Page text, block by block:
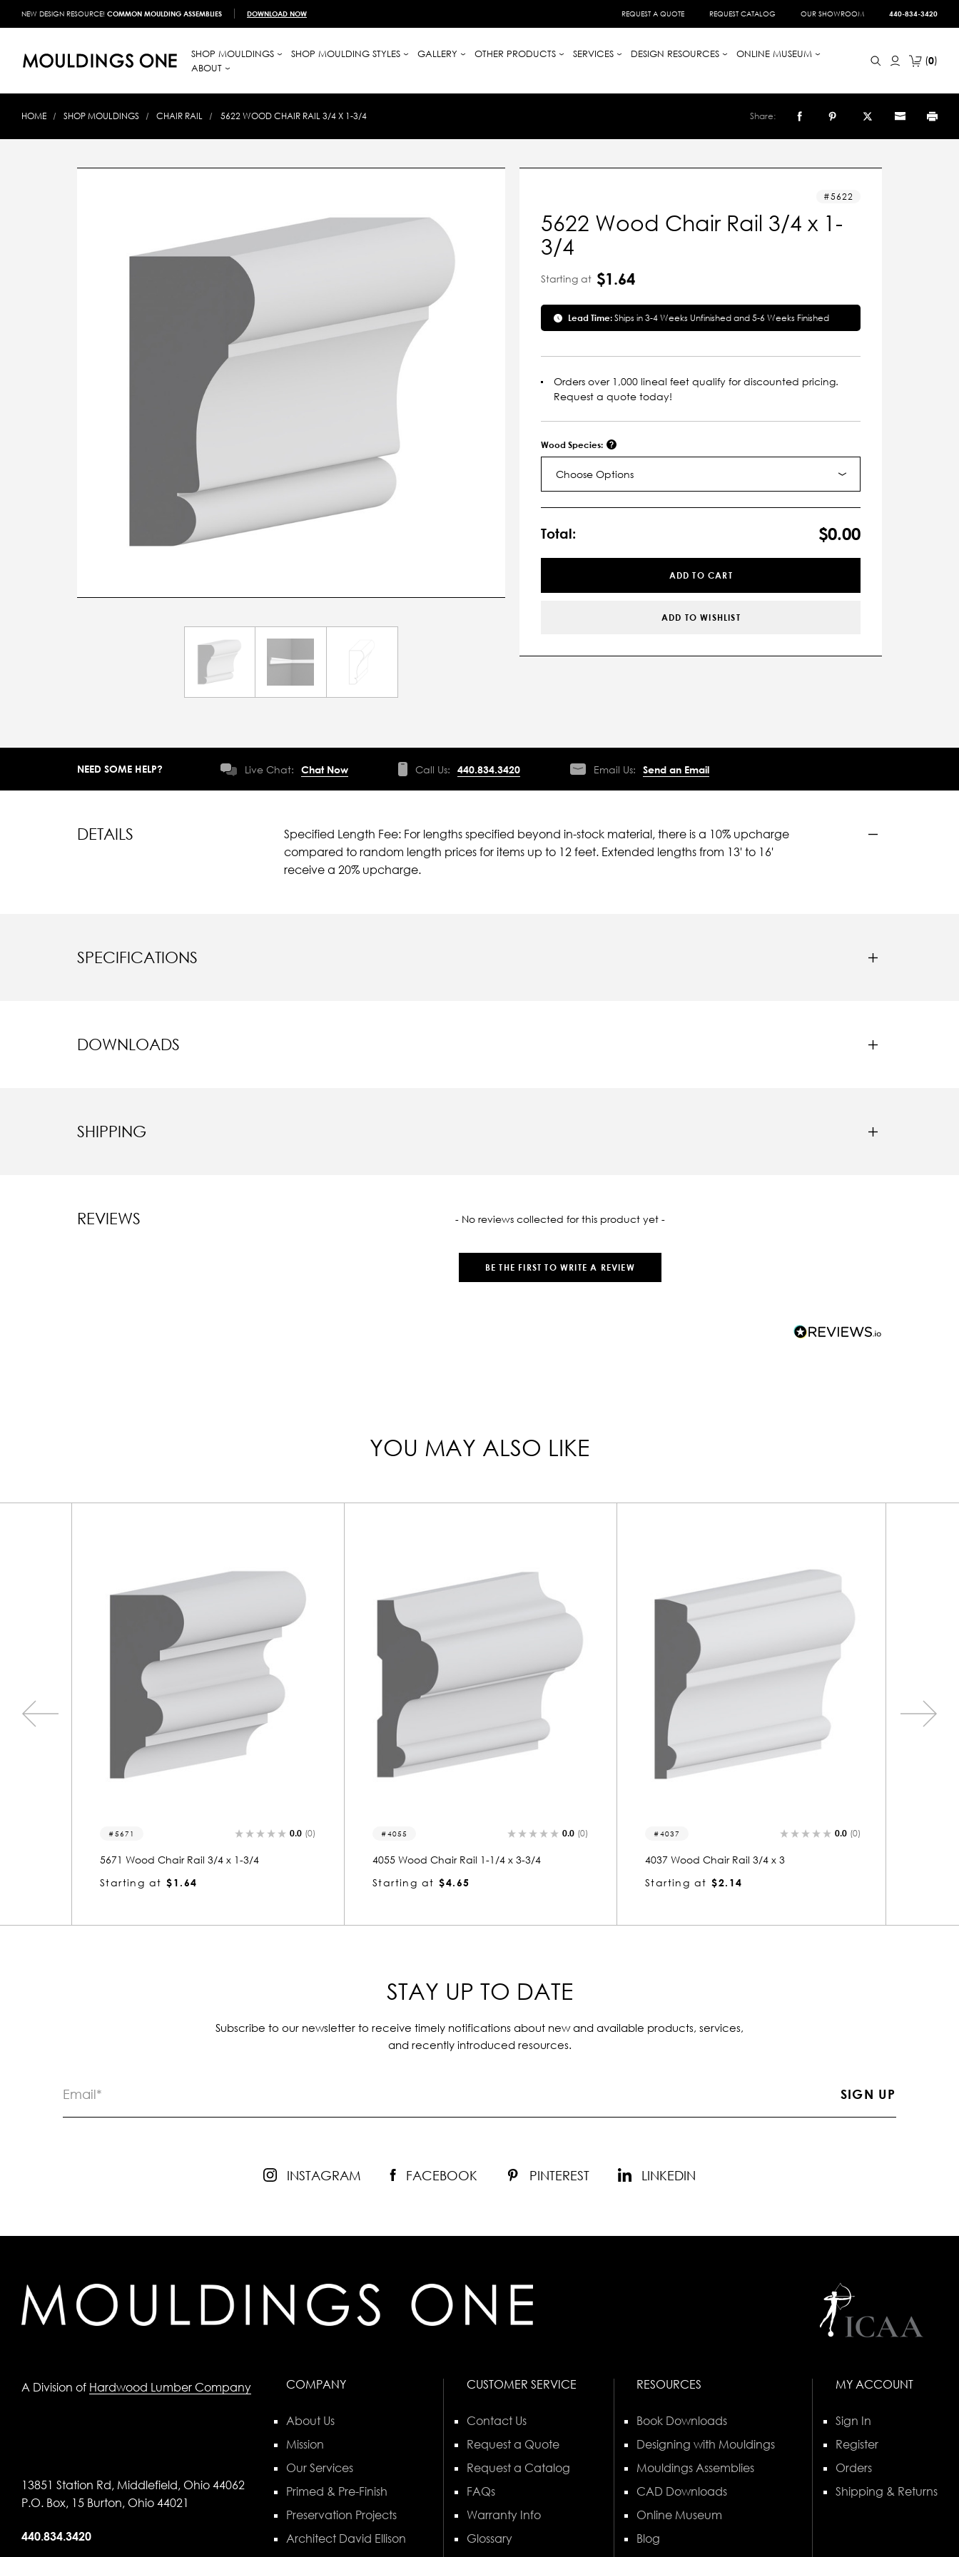
NEW DESIGN RESOURCE! COMMON MOULDING ASSEMBLIES DOWNLOAD NOW REQUEST A QUOTE REQUEST CATALOG OUR SHOWROOM 440-834-3420
SHOP MOULDINGS SHOP MOULDING STYLES GALLERY OTHER PRODUCTS SERVICES DESIGN RESOURCES
ONLINE MUSEUM
ABOUT
0
HOME SHOP MOULDINGS CHAIR RAIL 5622 WOOD CHAIR RAIL 3/4 X 1-3/4 Share:
5622
5622 Wood Chair Rail 3/4 x 1-
3/4
Starting at $1.64
Lead Time:Ships in 3-4 Weeks Unfinished and 5-6 Weeks Finished
Orders over 1,000 lineal feet qualify for discounted pricing.
Request a quote today!
Wood Species:
Choose Options
Stock:
Total: $0.00
ADD TO CART
ADD TO WISHLIST
NEED SOME HELP? Live Chat: Chat Now Call Us: 440.834.3420 Email Us: Send an Email
DETAILS
Specified Length Fee: For lengths specified beyond in-stock material, there is a 10% upcharge
compared to random length prices for items up to 12 feet. Extended lengths from 13' to 16'
receive a 20% upcharge.
SPECIFICATIONS
DOWNLOADS
SHIPPING
REVIEWS - No reviews collected for this product yet -
BE THE FIRST TO WRITE A REVIEW
YOU MAY ALSO LIKE
4055 0.0 (0)
4055 Wood Chair Rail 1-1/4 x 3-3/4
Starting at $4.65
4037 0.0 (0)
4037 Wood Chair Rail 3/4 x 3
Starting at $2.14
8126 0.0 (0)
8126 Wood Chair Rail 3/4 x 2-3/4
Starting at $2.04
STAY UP TO DATE
Subscribe to our newsletter to receive timely notifications about new and available products, services,
and recently introduced resources.
INSTAGRAM FACEBOOK PINTEREST LINKEDIN
A Division of Hardwood Lumber Company
13851 Station Rd, Middlefield, Ohio 44062
P.O. Box, 15 Burton, Ohio 44021
440.834.3420
COMPANY
About Us
Mission
Our Services
Primed & Pre-Finish
Preservation Projects
Architect David Ellison
CUSTOMER SERVICE
Contact Us
Request a Quote
Request a Catalog
FAQs
Warranty Info
Glossary
RESOURCES
Book Downloads
Designing with Mouldings
Mouldings Assemblies
CAD Downloads
Online Museum
Blog
MY ACCOUNT
Sign In
Register
Orders
Shipping & Returns